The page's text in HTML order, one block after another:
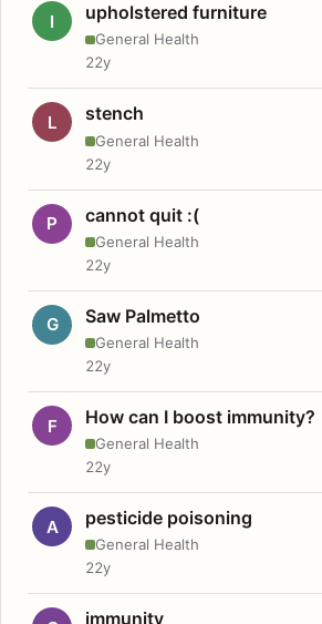
I upholstered furniture
General Health
22y
L stench
General Health
22y
P cannot quit :(
General Health
22y
G Saw Palmetto
General Health
22y
F How can I boost immunity?
General Health
22y
A pesticide poisoning
General Health
22y
immunity